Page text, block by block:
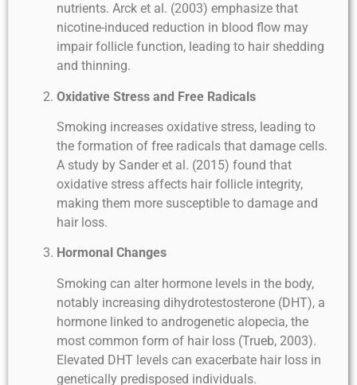
nutrients. Arck et al. (2003) emphasize that
nicotine-induced reduction in blood flow may
impair follicle function, leading to hair shedding
and thinning.
Oxidative Stress and Free Radicals
Smoking increases oxidative stress, leading to
the formation of free radicals that damage cells.
A study by Sander et al. (2015) found that
oxidative stress affects hair follicle integrity,
making them more susceptible to damage and
hair loss.
Hormonal Changes
Smoking can alter hormone levels in the body,
notably increasing dihydrotestosterone (DHT), a
hormone linked to androgenetic alopecia, the
most common form of hair loss (Trueb, 2003).
Elevated DHT levels can exacerbate hair loss in
genetically predisposed individuals.